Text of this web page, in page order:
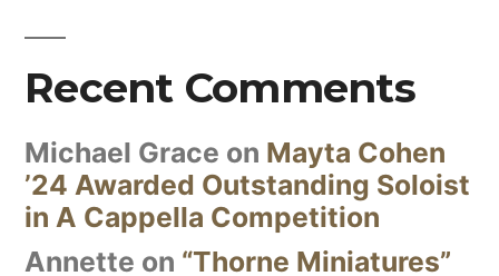
Recent Comments
Michael Grace on Mayta Cohen
’24 Awarded Outstanding Soloist
in A Cappella Competition
Annette on “Thorne Miniatures”